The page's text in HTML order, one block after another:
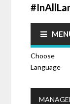
Choose
Language